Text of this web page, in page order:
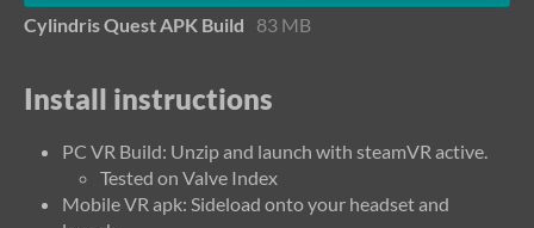
Cylindris Quest APK Build 83 MB
Install instructions
PC VR Build: Unzip and launch with steamVR active.
Tested on Valve Index
Mobile VR apk: Sideload onto your headset and